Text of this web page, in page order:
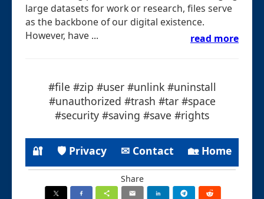
large datasets for work or research, files serve
as the backbone of our digital existence.
However, have ...
read more
#file #zip #user #unlink #uninstall
#unauthorized #trash #tar #space
#security #saving #save #rights
🔐 🛡 Privacy ✉ Contact 🏡 Home
Share